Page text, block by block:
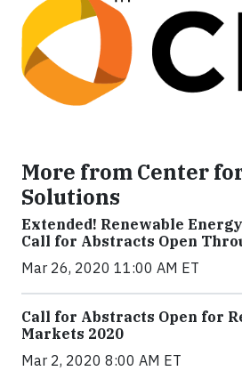
More from Center
Solutions
Extended! Renewable
Call for Abstracts Open
Mar 26, 2020 11:00 AM ET
Call for Abstracts Open for
Markets 2020
Mar 2, 2020 8:00 AM ET